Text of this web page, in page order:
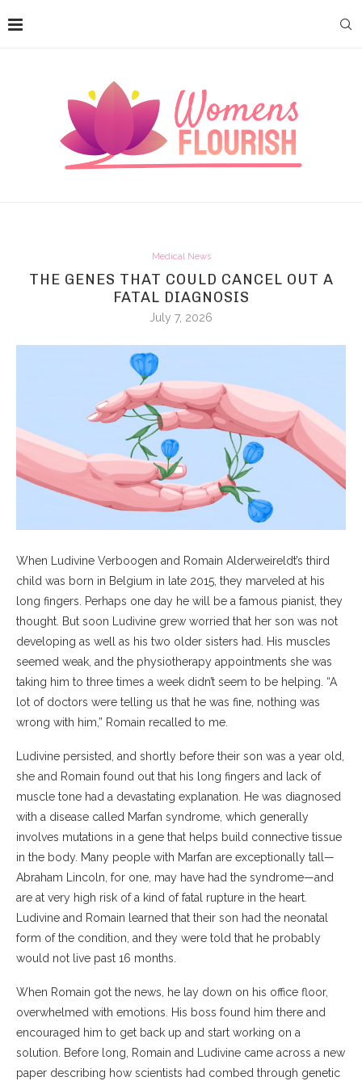
Medical News
THE GENES THAT COULD CANCEL OUT A
FATAL DIAGNOSIS
July 7, 2026
When Ludivine Verboogen and Romain Alderweireldt’s third
child was born in Belgium in late 2015, they marveled at his
long fingers. Perhaps one day he will be a famous pianist, they
thought. But soon Ludivine grew worried that her son was not
developing as well as his two older sisters had. His muscles
seemed weak, and the physiotherapy appointments she was
taking him to three times a week didn’t seem to be helping. “A
lot of doctors were telling us that he was fine, nothing was
wrong with him,” Romain recalled to me.
Ludivine persisted, and shortly before their son was a year old,
she and Romain found out that his long fingers and lack of
muscle tone had a devastating explanation. He was diagnosed
with a disease called Marfan syndrome, which generally
involves mutations in a gene that helps build connective tissue
in the body. Many people with Marfan are exceptionally tall—
Abraham Lincoln, for one, may have had the syndrome—and
are at very high risk of a kind of fatal rupture in the heart.
Ludivine and Romain learned that their son had the neonatal
form of the condition, and they were told that he probably
would not live past 16 months.
When Romain got the news, he lay down on his office floor,
overwhelmed with emotions. His boss found him there and
encouraged him to get back up and start working on a
solution. Before long, Romain and Ludivine came across a new
paper describing how scientists had combed through genetic